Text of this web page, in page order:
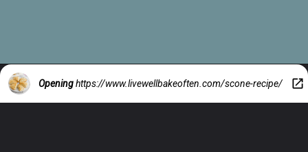
Openinghttps://www.livewellbakeoften.com/scone-recipe/